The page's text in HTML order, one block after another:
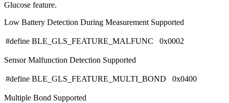
Glucose feature.
Low Battery Detection During Measurement Supported
#define BLE_GLS_FEATURE_MALFUNC 0x0002
Sensor Malfunction Detection Supported
#define BLE_GLS_FEATURE_MULTI_BOND 0x0400
Multiple Bond Supported